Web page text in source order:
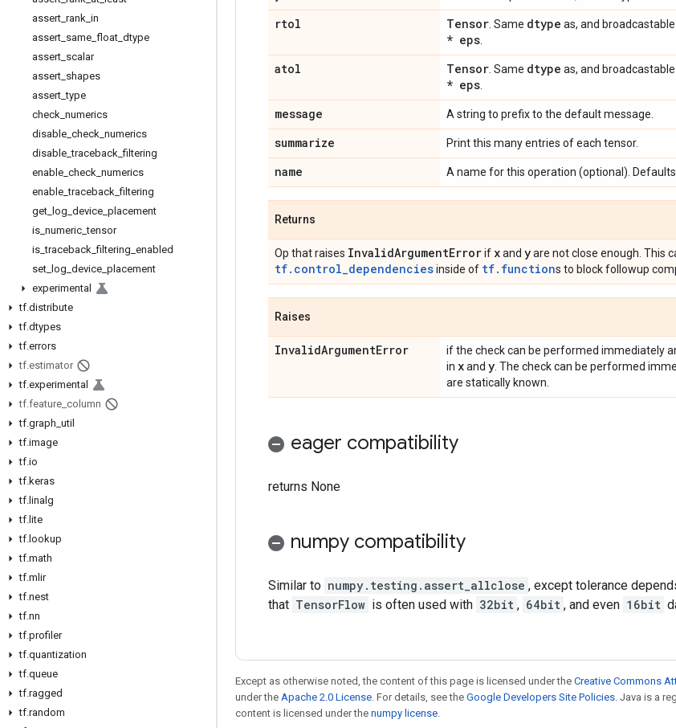
assert rank in
assert same float dtype
assert scalar
assert shapes
assert _type
check numerics
disable check numerics
disable _traceback _filtering
enable check numerics
enable _traceback _filtering
get log device placement
is numeric _tensor
is _traceback _filtering enabled
set log device placement
experimental
tf.distribute
tf.dtypes
tf.errors
tf.estimator
tf.experimental
tf.feature column
tf.graph util
tf.image
tf.io
tf.keras
tf. linalg
tf. lite
tf. lookup
tf.math
tf.mlir
tf.nest
tf.nn
tf.profiler
tf.quantization
tf.queue
tf.ragged
tf.random
rtol Tensor . Same dtype as, and
* eps
atol Tensor . Same dtype as, and
* eps
message A string to prefix to the default message.
summarize Print this many entries of each tensor.
name A name for this operation (optional).
Returns
Op that raises InvalidArgumentErrorif xand yare not close enough. This
tf.control_dependenciesinside of tf.functions to block followup
Raises
InvalidArgumentError if the check can be performed immediately
in xand y . The check can be performed
are statically known.
eager compatibility
returns None
numpy compatibility
Similar to numpy.testing.assert_allclose , except tolerance
that TensorFlow is often used with 32bit , 64bit , and even 16bit
Except as otherwise noted, the content of this page is licensed under the Creative Commons
under the Apache 2.0 License. For details, see the Google Developers Site Policies. Java is a
content is licensed under the numpy license.